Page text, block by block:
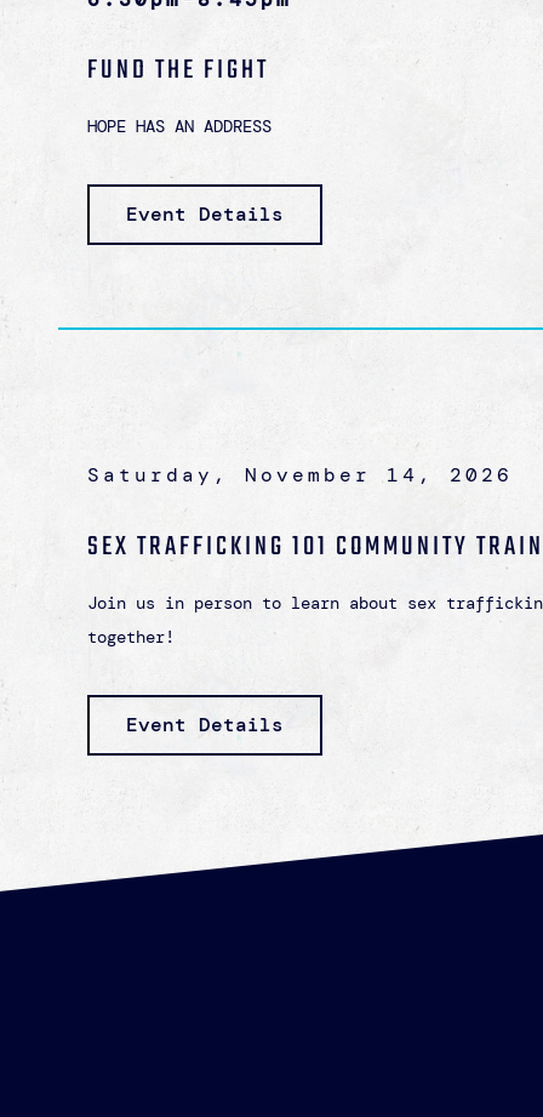
FUND THE FIGHT
HOPE HAS AN ADDRESS
Event Details
Saturday, November 14, 2026
SEX TRAFFICKING 101 COMMUNITY
Join us in person to learn about sex trafficking
together!
Event Details